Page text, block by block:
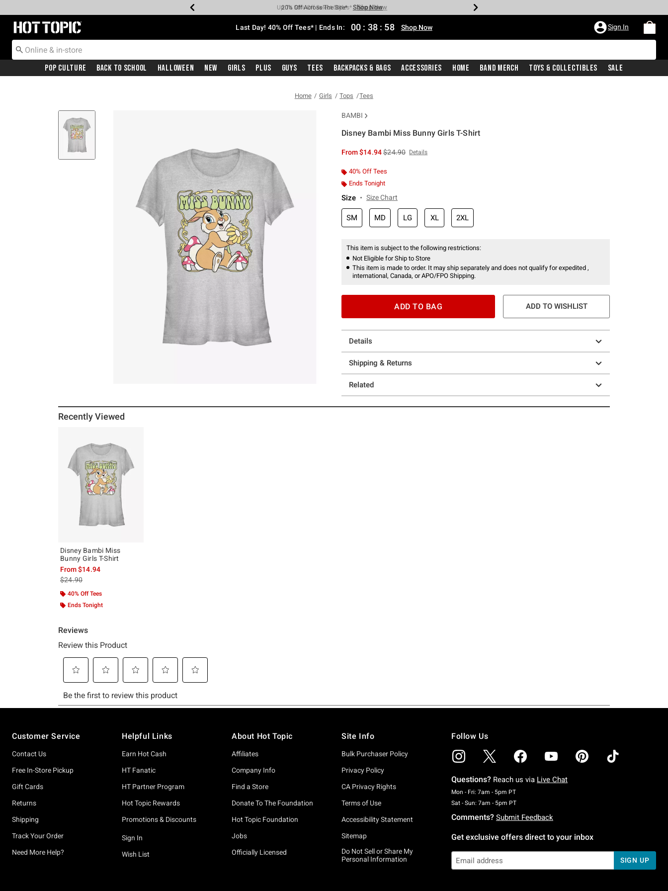
Earn Hot Cash Every $40 Spent* Shop Now
20% Off Across The Site* Shop Now
Up To 50% Off Select Styles* Shop Now
Up To 40% Off Backpacks* Shop Now
Up To 60% Off Clearance* Shop Now
Free Pickup In-Store* Shop Now
Free Shipping With $75 Purchase* Shop Now
Redirect to Hot Topic Home Page Last Day! 40% Off Tees* | Ends In: 00 : 38 : 58 Shop Now Sign In
Pop Culture Back To School Halloween New Girls Plus Guys Tees Backpacks & Bags Accessories Home Band Merch Toys & Collectibles Sale
Home Girls Tops Tees
BAMBI
Disney Bambi Miss Bunny Girls T-Shirt
From$14.94is sales price, the original price is
$24.90 Details
40% Off Tees
Ends Tonight
Size Size Chart
SM MD LG XL 2XL
This item is subject to the following restrictions:
Not Eligible for Ship to Store
This item is made to order. It may ship separately and does not qualify for expedited ,
international, Canada, or APO/FPO Shipping.
ADD TO BAG ADD TO WISHLIST
Details
Shipping & Returns
Related
Recently Viewed
Disney Bambi Miss
Bunny Girls T-Shirt
From$14.94
is sales price, the original price is
$24.90
40% Off Tees
Ends Tonight
Customer Service
Contact Us
Free In-Store Pickup
Gift Cards
Returns
Shipping
Track Your Order
Need More Help?
Helpful Links
Earn Hot Cash
HT Fanatic
HT Partner Program
Hot Topic Rewards
Promotions & Discounts
Sign In
Wish List
About Hot Topic
Affiliates
Company Info
Find a Store
Donate To The Foundation
Hot Topic Foundation
Jobs
Officially Licensed
Site Info
Bulk Purchaser Policy
Privacy Policy
CA Privacy Rights
Terms of Use
Accessibility Statement
Sitemap
Do Not Sell or Share My
Personal Information
Follow Us
Questions? Reach us via Live Chat
Mon - Fri: 7am - 5pm PTMonday To Friday: 7 AM To 5 PM Pacific Time
Sat - Sun: 7am - 5pm PTSaturday To Sunday: 7 AM To 5 PM Pacific Time
Comments? Submit Feedback
Get exclusive offers direct to your inbox
SIGN UP